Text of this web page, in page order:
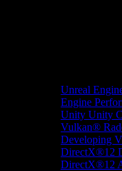
Unreal
Engine
Unity Unity
Vulkan®
Developing
DirectX®12
DirectX®12